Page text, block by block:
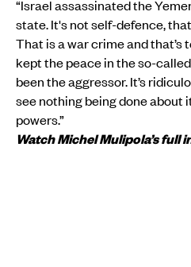
“Israel assassinated the
state. It's not self-defence,
That is a war crime and that’s
kept the peace in the so-
been the aggressor. It’s
see nothing being done about
powers.”
Watch Michel Mulipola’s full